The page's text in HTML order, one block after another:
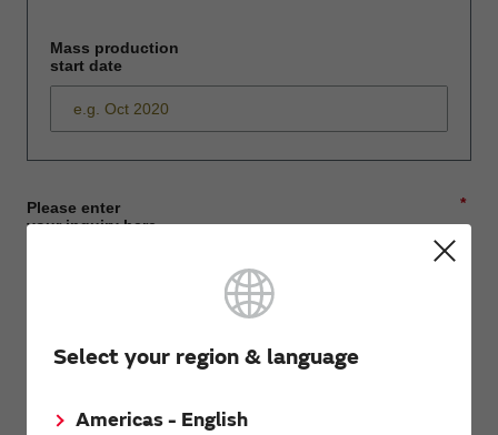
Select your region & language
Americas - English
Mass production
start date
*
Please enter
your inquiry here
First name